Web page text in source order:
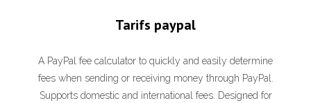
Tarifs paypal
A PayPal fee calculator to quickly and easily determine
fees when sending or receiving money through PayPal.
Supports domestic and international fees. Designed for